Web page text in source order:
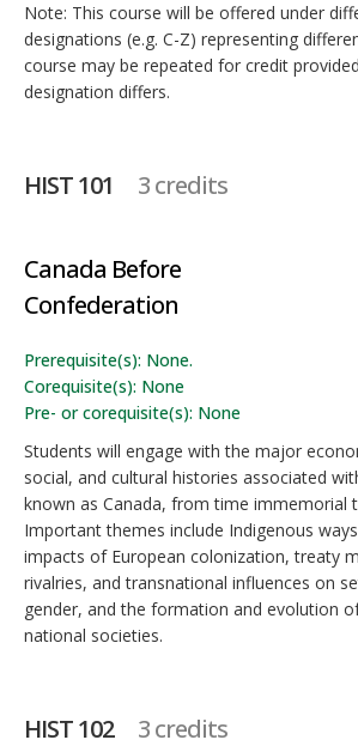
Note: This course will be offered under
designations (e.g. C-Z) representing
course may be repeated for credit
designation differs.
HIST 101 3 credits
Canada Before
Confederation
Prerequisite(s): None.
Corequisite(s): None
Pre- or corequisite(s): None
Students will engage with the major
social, and cultural histories associated
known as Canada, from time immemorial
Important themes include Indigenous
impacts of European colonization, treaty
rivalries, and transnational influences on
gender, and the formation and evolution
national societies.
HIST 102 3 credits